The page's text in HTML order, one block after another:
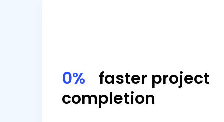
0%
faster project
completion